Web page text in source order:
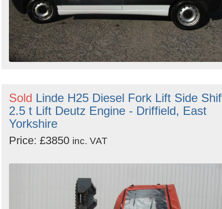
Sold Linde H25 Diesel Fork Lift Side
2.5 t Lift Deutz Engine - Driffield, East
Yorkshire
Price: £3850 inc. VAT